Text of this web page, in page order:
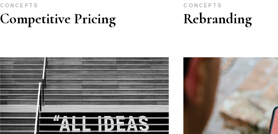
CONCEPTS
Competitive Pricing
CONCEPTS
Rebranding